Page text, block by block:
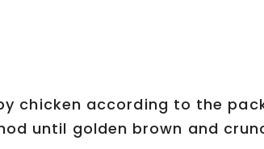
d
chicken according to the
until golden brown and